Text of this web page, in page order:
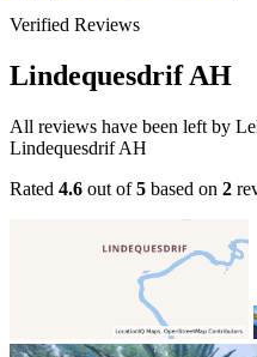
Verified Reviews
Lindequesdrif AH
All reviews have been left by
Lindequesdrif AH
Rated 4.6 out of5 based on 2